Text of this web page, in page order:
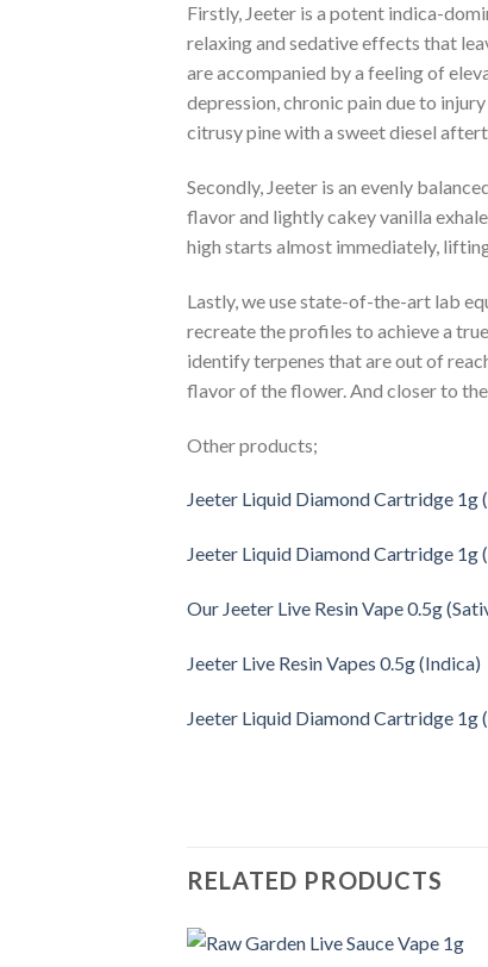
Firstly, Jeeter is a potent indica-
relaxing and sedative effects that
are accompanied by a feeling of
depression, chronic pain due to
citrusy pine with a sweet diesel
Secondly, Jeeter is an evenly
flavor and lightly cakey vanilla
high starts almost immediately,
Lastly, we use state-of-the-art lab
recreate the profiles to achieve a
identify terpenes that are out of
flavor of the flower. And closer to
Other products;
Jeeter Liquid Diamond Cartridge 1g
Jeeter Liquid Diamond Cartridge 1g
Our Jeeter Live Resin Vape 0.5g
Jeeter Live Resin Vapes 0.5g (Indica)
Jeeter Liquid Diamond Cartridge 1g
RELATED PRODUCTS